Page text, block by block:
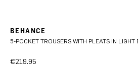
BEHANCE
5-POCKET TROUSERS WITH PLEATS IN LIGHT
€219.95